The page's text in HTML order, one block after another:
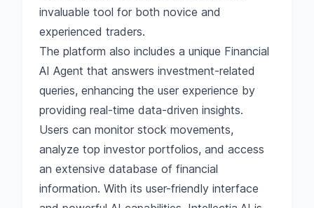
invaluable tool for both novice and
experienced traders.
The platform also includes a unique Financial
AI Agent that answers investment-related
queries, enhancing the user experience by
providing real-time data-driven insights.
Users can monitor stock movements,
analyze top investor portfolios, and access
an extensive database of financial
information. With its user-friendly interface